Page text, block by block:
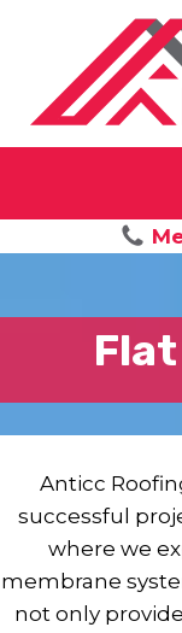
Anticc
successful
where we
membrane
not only